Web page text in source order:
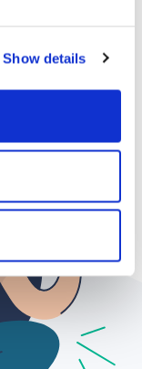
Show details